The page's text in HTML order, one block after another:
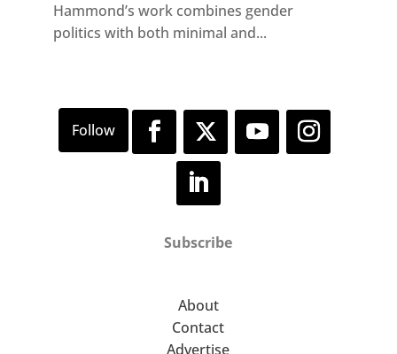
Hammond’s work combines gender
politics with both minimal and...
Subscribe
About
Contact
Advertise